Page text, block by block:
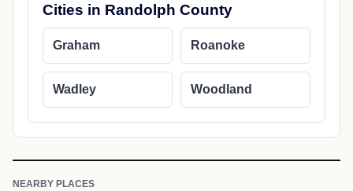
Cities in Randolph County
Graham Roanoke
Wadley Woodland
NEARBY PLACES